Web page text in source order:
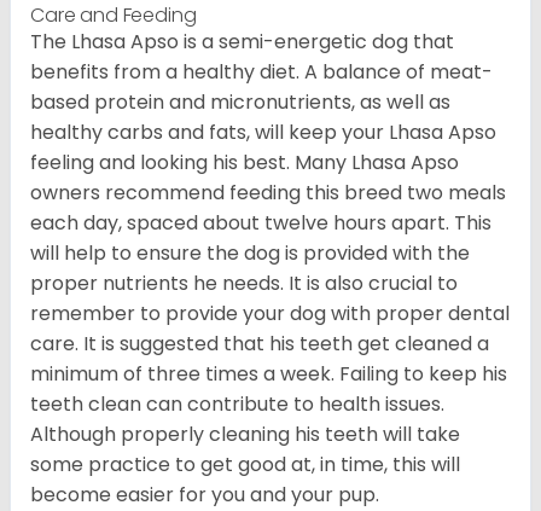
Care and Feeding
The Lhasa Apso is a semi-energetic dog that
benefits from a healthy diet. A balance of meat-
based protein and micronutrients, as well as
healthy carbs and fats, will keep your Lhasa Apso
feeling and looking his best. Many Lhasa Apso
owners recommend feeding this breed two meals
each day, spaced about twelve hours apart. This
will help to ensure the dog is provided with the
proper nutrients he needs. It is also crucial to
remember to provide your dog with proper dental
care. It is suggested that his teeth get cleaned a
minimum of three times a week. Failing to keep his
teeth clean can contribute to health issues.
Although properly cleaning his teeth will take
some practice to get good at, in time, this will
become easier for you and your pup.